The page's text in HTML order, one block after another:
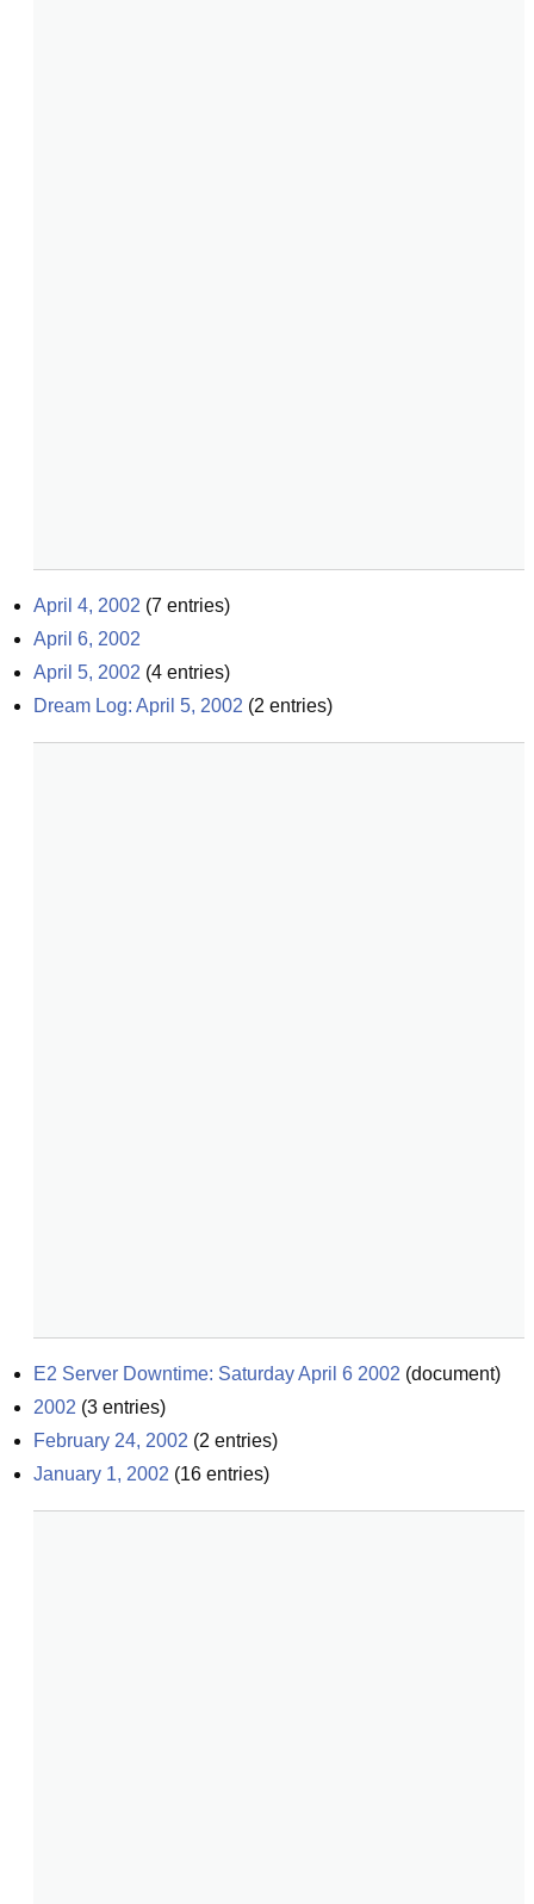
April 4, 2002 (7 entries)
April 6, 2002
April 5, 2002 (4 entries)
Dream Log: April 5, 2002 (2 entries)
E2 Server Downtime: Saturday April 6 2002 (document)
2002 (3 entries)
February 24, 2002 (2 entries)
January 1, 2002 (16 entries)